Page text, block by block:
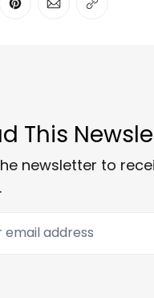
on LinkedIn
Share on Pinterest
Share via Email
Copy link
This
newsletter to
address